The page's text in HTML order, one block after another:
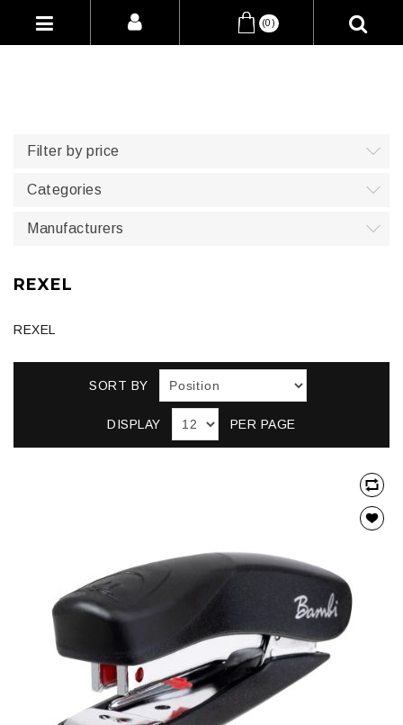
(0)
Filter by price
Categories
Manufacturers
REXEL
REXEL
SORT BY
DISPLAY PER PAGE